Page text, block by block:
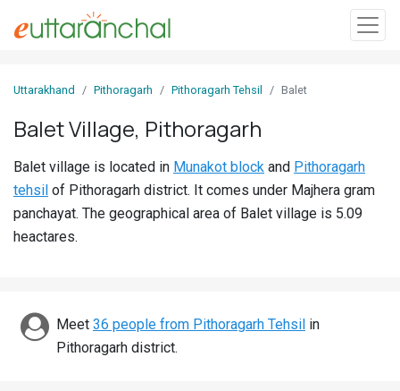
In
Villages
Districts
Discover
Uttarakhand Pithoragarh Pithoragarh Tehsil Balet
Balet Village, Pithoragarh
Balet village is located in Munakot block and Pithoragarh
tehsil of Pithoragarh district. It comes under Majhera gram
panchayat. The geographical area of Balet village is 5.09
heactares.
Meet 36 people from Pithoragarh Tehsil in
Pithoragarh district.